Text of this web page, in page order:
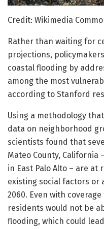
Credit: Wikimedia
Rather than waiting for
projections,
coastal flooding by
among the most
according to Stanford
Using a methodology
data on neighborhood
scientists found that
Mateo County,
in East Palo Alto – are
existing social factors
2060. Even with
residents would not be
flooding, which could